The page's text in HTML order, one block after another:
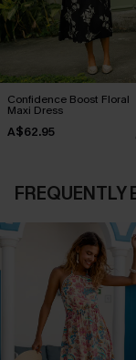
Confidence Boost Floral
Maxi Dress
A$62.95
FREQUENTLY